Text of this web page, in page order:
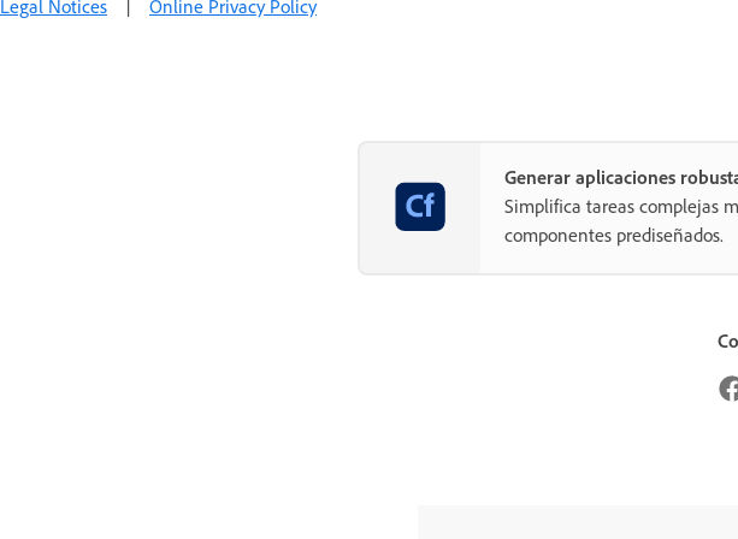
Legal Notices | Online Privacy Policy
Generar aplicaciones
Simplifica tareas complejas
componentes prediseñados.